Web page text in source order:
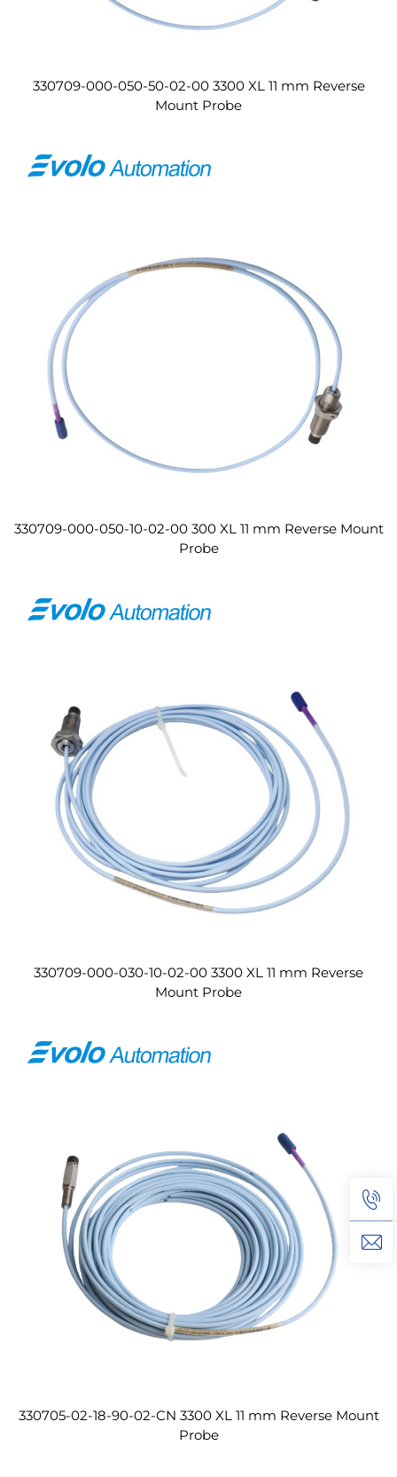
330709-000-050-50-02-00 3300 XL 11 mm Reverse
Mount Probe
330709-000-050-10-02-00 300 XL 11 mm Reverse Mount
Probe
330709-000-030-10-02-00 3300 XL 11 mm Reverse
Mount Probe
330705-02-18-90-02-CN 3300 XL 11 mm Reverse Mount
Probe